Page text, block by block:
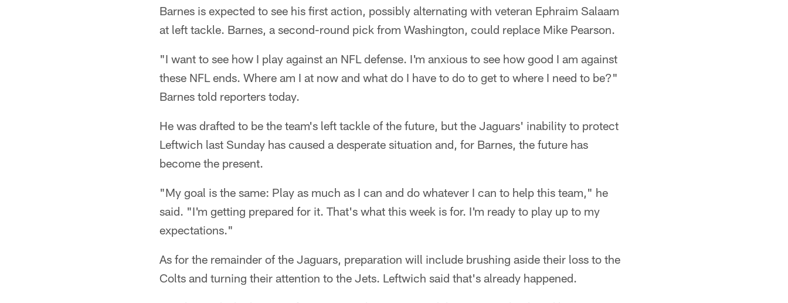
Barnes is expected to see his first action, possibly alternating with veteran Ephraim Salaam
at left tackle. Barnes, a second-round pick from Washington, could replace Mike Pearson.
"I want to see how I play against an NFL defense. I'm anxious to see how good I am against
these NFL ends. Where am I at now and what do I have to do to get to where I need to be?"
Barnes told reporters today.
He was drafted to be the team's left tackle of the future, but the Jaguars' inability to protect
Leftwich last Sunday has caused a desperate situation and, for Barnes, the future has
become the present.
"My goal is the same: Play as much as I can and do whatever I can to help this team," he
said. "I'm getting prepared for it. That's what this week is for. I'm ready to play up to my
expectations."
As for the remainder of the Jaguars, preparation will include brushing aside their loss to the
Colts and turning their attention to the Jets. Leftwich said that's already happened.